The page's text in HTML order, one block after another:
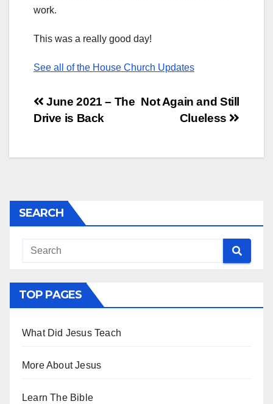
work.
This was a really good day!
See all of the House Church Updates
Post
Not Again and Still
Clueless
June 2021 – The
Drive is Back
SEARCH
TOP PAGES
What Did Jesus Teach
More About Jesus
Learn The Bible